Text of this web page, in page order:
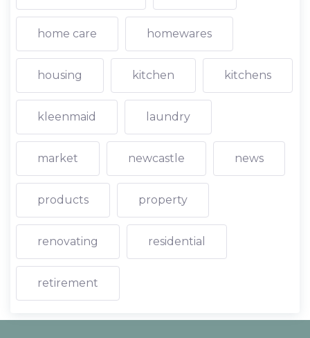
home care homewares
housing kitchen kitchens
kleenmaid laundry
market newcastle news
products property
renovating residential
retirement